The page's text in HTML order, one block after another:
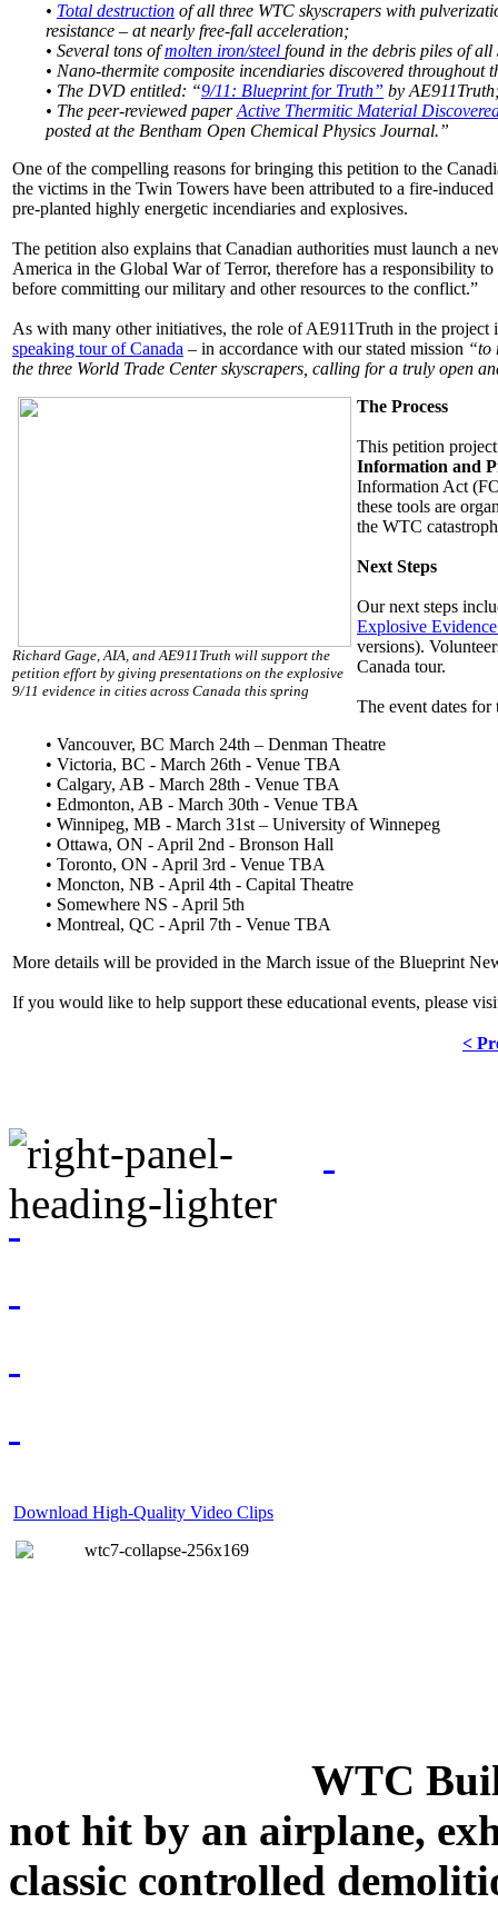
• Total destruction of all three WTC skyscrapers with
resistance – at nearly free-fall acceleration;
• Several tons ofmolten iron/steel found in the debris piles of
• Nano-thermite composite incendiaries discovered throughout
• The DVD entitled: “9/11: Blueprint for Truth” by
• The peer-reviewed paperActive Thermitic Material
posted at the Bentham Open Chemical Physics Journal.”
One of the compelling reasons for bringing this petition to the
the victims in the Twin Towers have been attributed to a fire-
pre-planted highly energetic incendiaries and explosives.
The petition also explains that Canadian authorities must launch a
America in the Global War of Terror, therefore has a responsibility
before committing our military and other resources to the conflict.”
As with many other initiatives, the role of AE911Truth in the
speaking tour of Canada – in accordance with our stated mission “to
the three World Trade Center skyscrapers, calling for a truly open
Richard Gage, AIA, and AE911Truth will support the
petition effort by giving presentations on the explosive
9/11 evidence in cities across Canada this spring
The Process
This petition
Information and
Information Act
these tools are
the WTC
Next Steps
Our next steps
Explosive
versions).
Canada tour.
The event dates for
• Vancouver, BC March 24th – Denman Theatre
• Victoria, BC - March 26th - Venue TBA
• Calgary, AB - March 28th - Venue TBA
• Edmonton, AB - March 30th - Venue TBA
• Winnipeg, MB - March 31st – University of Winnepeg
• Ottawa, ON - April 2nd - Bronson Hall
• Toronto, ON - April 3rd - Venue TBA
• Moncton, NB - April 4th - Capital Theatre
• Somewhere NS - April 5th
• Montreal, QC - April 7th - Venue TBA
More details will be provided in the March issue of the Blueprint
If you would like to help support these educational events, please
<
Download High-Quality Video Clips
WTC
not hit by an airplane,
classic controlled